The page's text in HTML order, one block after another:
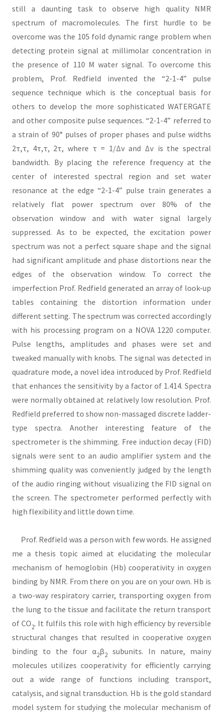
still a daunting task to observe high quality NMR
spectrum of macromolecules. The first hurdle to be
overcome was the 105 fold dynamic range problem when
detecting protein signal at millimolar concentration in
the presence of 110 M water signal. To overcome this
problem, Prof. Redfield invented the “2-1-4” pulse
sequence technique which is the conceptual basis for
others to develop the more sophisticated WATERGATE
and other composite pulse sequences. “2-1-4” referred to
a strain of 90° pulses of proper phases and pulse widths
2τ,τ, 4τ,τ, 2τ, where τ = 1/Δν and Δν is the spectral
bandwidth. By placing the reference frequency at the
center of interested spectral region and set water
resonance at the edge “2-1-4” pulse train generates a
relatively flat power spectrum over 80% of the
observation window and with water signal largely
suppressed. As to be expected, the excitation power
spectrum was not a perfect square shape and the signal
had significant amplitude and phase distortions near the
edges of the observation window. To correct the
imperfection Prof. Redfield generated an array of look-up
tables containing the distortion information under
different setting. The spectrum was corrected accordingly
with his processing program on a NOVA 1220 computer.
Pulse lengths, amplitudes and phases were set and
tweaked manually with knobs. The signal was detected in
quadrature mode, a novel idea introduced by Prof. Redfield
that enhances the sensitivity by a factor of 1.414. Spectra
were normally obtained at relatively low resolution. Prof.
Redfield preferred to show non-massaged discrete ladder-
type spectra. Another interesting feature of the
spectrometer is the shimming. Free induction decay (FID)
signals were sent to an audio amplifier system and the
shimming quality was conveniently judged by the length
of the audio ringing without visualizing the FID signal on
the screen. The spectrometer performed perfectly with
high flexibility and little down time.
Prof. Redfield was a person with few words. He assigned
me a thesis topic aimed at elucidating the molecular
mechanism of hemoglobin (Hb) cooperativity in oxygen
binding by NMR. From there on you are on your own. Hb is
a two-way respiratory carrier, transporting oxygen from
the lung to the tissue and facilitate the return transport
of CO2. It fulfils this role with high efficiency by reversible
structural changes that resulted in cooperative oxygen
binding to the four α2β2
subunits. In nature, mainy
molecules utilizes cooperativity for efficiently carrying
out a wide range of functions including transport,
catalysis, and signal transduction. Hb is the gold standard
model system for studying the molecular mechanism of